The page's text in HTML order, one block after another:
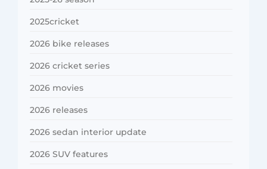
2025cricket
2026 bike releases
2026 cricket series
2026 movies
2026 releases
2026 sedan interior update
2026 SUV features